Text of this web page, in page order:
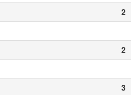
2
2
3